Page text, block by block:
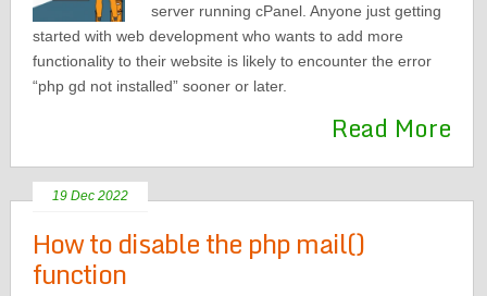
server running cPanel. Anyone just getting
started with web development who wants to add more
functionality to their website is likely to encounter the error
“php gd not installed” sooner or later.
Read More
19 Dec 2022
How to disable the php mail()
function